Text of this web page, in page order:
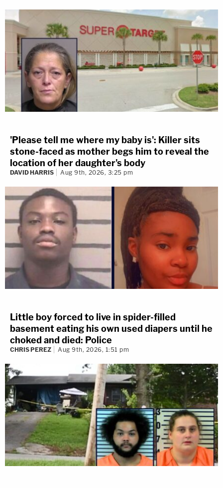
'Please tell me where my baby is': Killer sits
stone-faced as mother begs him to reveal the
location of her daughter's body
DAVID HARRIS Aug 9th, 2026, 3:25 pm
Little boy forced to live in spider-filled
basement eating his own used diapers until he
choked and died: Police
CHRIS PEREZ Aug 9th, 2026, 1:51 pm